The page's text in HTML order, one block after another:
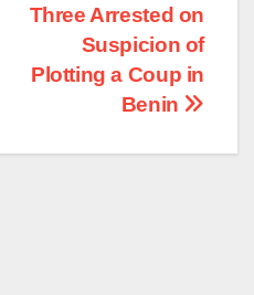
Three Arrested on
Suspicion of
Plotting a Coup in
Benin